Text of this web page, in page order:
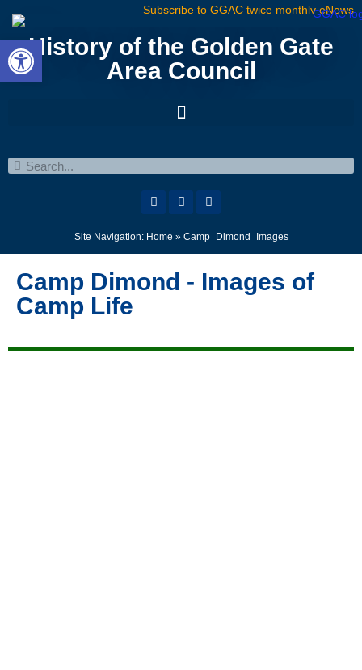
Subscribe to GGAC twice monthly eNews
History of the Golden Gate
Area Council
Site Navigation: Home » Camp_Dimond_Images
Camp Dimond - Images of
Camp Life
Open toolbar